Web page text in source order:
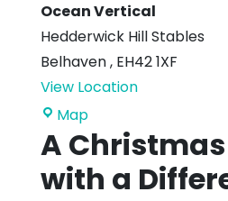
Ocean Vertical
Hedderwick Hill Stables
Belhaven, EH42 1XF
View Location
MapOcean
Vertical
A
with a